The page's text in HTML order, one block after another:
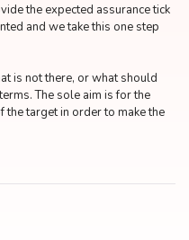
the expected assurance tick
and we take this one step
is not there, or what should
The sole aim is for the
the target in order to make the